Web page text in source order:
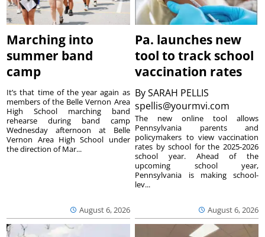
Marching into
summer band
camp
August 6, 2026
It’s that time of the year again as
members of the Belle Vernon Area
High School marching band
rehearse during band camp
Wednesday afternoon at Belle
Vernon Area High School under
the direction of Mar...
Pa. launches new
tool to track school
vaccination rates
BySARAH PELLIS
spellis@yourmvi.com
August 6, 2026
The new online tool allows
Pennsylvania parents and
policymakers to view vaccination
rates by school for the 2025-2026
school year. Ahead of the
upcoming school year,
Pennsylvania is making school-
lev...